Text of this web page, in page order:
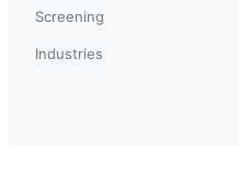
Screening
Industries